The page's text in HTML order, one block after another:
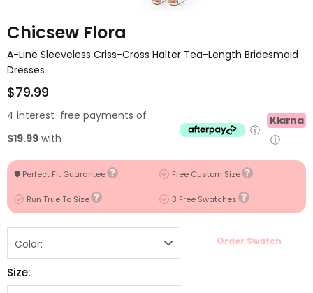
Chicsew Flora
A-Line Sleeveless Criss-Cross Halter Tea-Length Bridesmaid
Dresses
$79.99
4 interest-free payments of
$19.99 with
ⓘ
Klarna
ⓘ
🛡️ Perfect Fit Guarantee Free Custom Size
Run True To Size 3 Free Swatches
Order Swatch
Color:
Size: